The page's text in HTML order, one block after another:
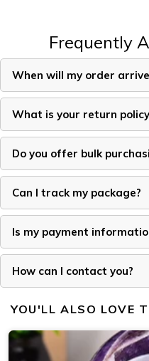
Frequently
When will my order
What is your return
Do you offer bulk
Can I track my package?
Is my payment
How can I contact you?
YOU'LL ALSO LOVE